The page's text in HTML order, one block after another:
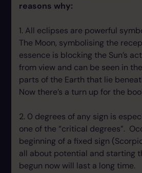
reasons why:
1. All eclipses are powerful
The Moon, symbolising the
essence is blocking the Sun’s
from view and can be seen in
parts of the Earth that lie
Now there’s a turn up for the
2. 0 degrees of any sign is
one of the “critical degrees”.
beginning of a fixed sign
all about potential and starting
begun now will last a long time.